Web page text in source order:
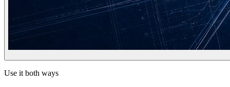
Use it both ways